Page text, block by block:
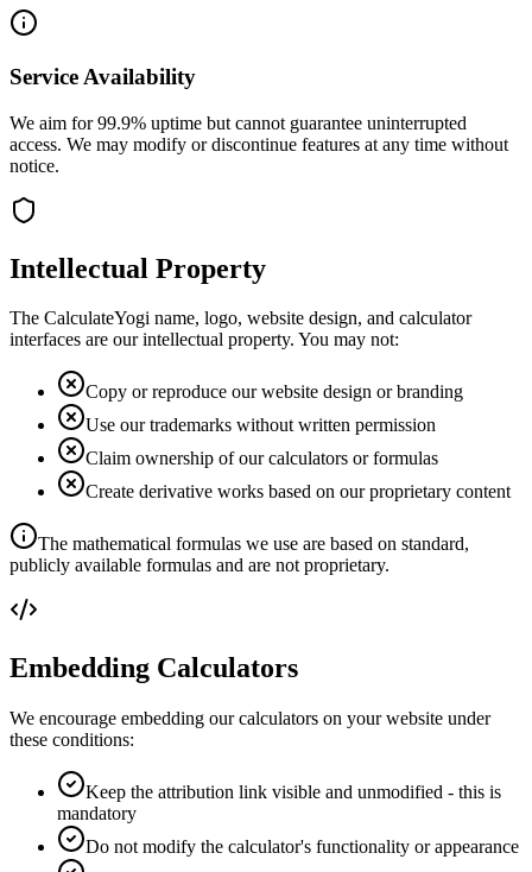
Service Availability
We aim for 99.9% uptime but cannot guarantee uninterrupted
access. We may modify or discontinue features at any time without
notice.
Intellectual Property
The CalculateYogi name, logo, website design, and calculator
interfaces are our intellectual property. You may not:
Copy or reproduce our website design or branding
Use our trademarks without written permission
Claim ownership of our calculators or formulas
Create derivative works based on our proprietary content
The mathematical formulas we use are based on standard,
publicly available formulas and are not proprietary.
Embedding Calculators
We encourage embedding our calculators on your website under
these conditions:
Keep the attribution link visible and unmodified - this is
mandatory
Do not modify the calculator's functionality or appearance